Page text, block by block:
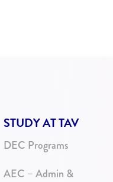
STUDY AT TAV
DEC Programs
AEC – Admin &